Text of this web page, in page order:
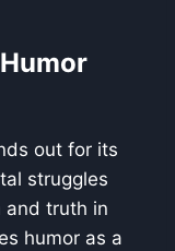
out for its
struggles
and truth in
humor as a